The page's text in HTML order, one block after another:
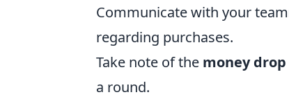
Communicate with your
regarding purchases.
Take note of the money
a round.